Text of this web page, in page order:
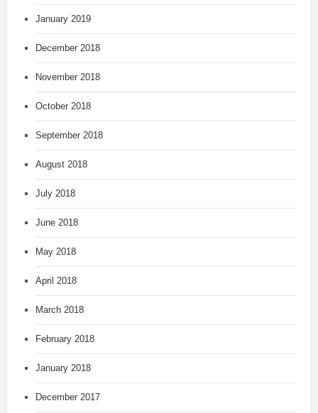
January 2019
December 2018
November 2018
October 2018
September 2018
August 2018
July 2018
June 2018
May 2018
April 2018
March 2018
February 2018
January 2018
December 2017